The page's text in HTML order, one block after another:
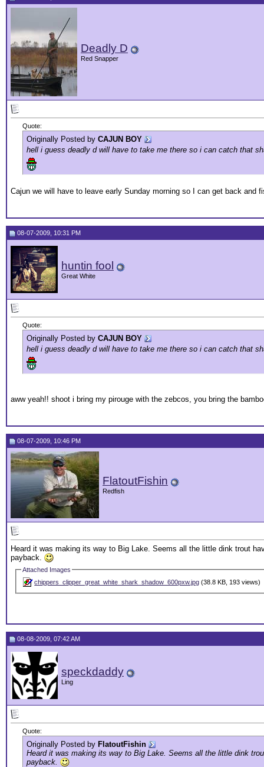
Deadly D
Red Snapper
Quote:
Originally Posted by CAJUN BOY
hell i guess deadly d will have to take me there so i can catch that
Cajun we will have to leave early Sunday morning so I can get back and
08-07-2009, 10:31 PM
huntin fool
Great White
Quote:
Originally Posted by CAJUN BOY
hell i guess deadly d will have to take me there so i can catch that
aww yeah!! shoot i bring my pirouge with the zebcos, you bring the
08-07-2009, 10:46 PM
FlatoutFishin
Redfish
Heard it was making its way to Big Lake. Seems all the little dink trout
payback.
Attached Images
chippers_clipper_great_white_shark_shadow_600pxw.jpg (38.8 KB, 193 views)
08-08-2009, 07:42 AM
speckdaddy
Ling
Quote:
Originally Posted by FlatoutFishin
Heard it was making its way to Big Lake. Seems all the little dink
payback.